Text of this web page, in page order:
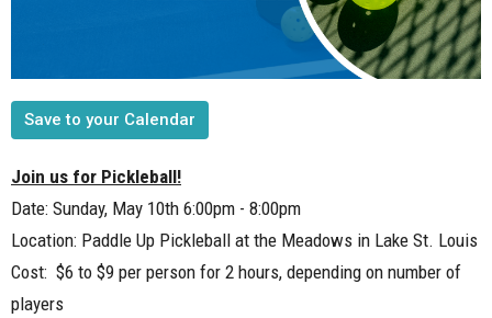
Save to your Calendar
Join us for Pickleball!
Date: Sunday, May 10th 6:00pm - 8:00pm
Location: Paddle Up Pickleball at the Meadows in Lake St. Louis
Cost: $6 to $9 per person for 2 hours, depending on number of
players